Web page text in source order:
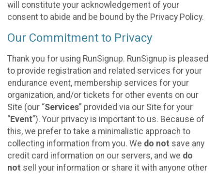
will constitute your acknowledgement of your
consent to abide and be bound by the Privacy Policy.
Our Commitment to Privacy
Thank you for using RunSignup. RunSignup is pleased
to provide registration and related services for your
endurance event, membership services for your
organization, and/or tickets for other events on our
Site (our “Services” provided via our Site for your
“Event”). Your privacy is important to us. Because of
this, we prefer to take a minimalistic approach to
collecting information from you. We do not save any
credit card information on our servers, and we do
not sell your information or share it with anyone other